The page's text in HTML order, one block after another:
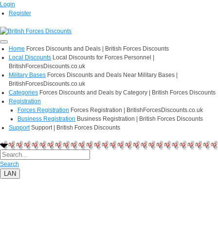
Login
Register
Home Forces Discounts and Deals | British Forces Discounts
Local Discounts Local Discounts for Forces Personnel |
BritishForcesDiscounts.co.uk
Military Bases Forces Discounts and Deals Near Military Bases |
BritishForcesDiscounts.co.uk
Categories Forces Discounts and Deals by Category | British Forces Discounts
Registration
Forces Registration Forces Registration | BritishForcesDiscounts.co.uk
Business Registration Business Registration | British Forces Discounts
Support Support | British Forces Discounts
Search
LAN